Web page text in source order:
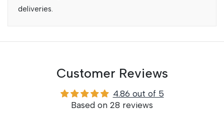
deliveries.
Customer Reviews
4.86 out of 5
Based on 28 reviews